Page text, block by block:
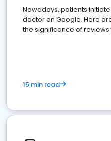
Nowadays, patients
doctor on Google. Here
the significance of
15 min read